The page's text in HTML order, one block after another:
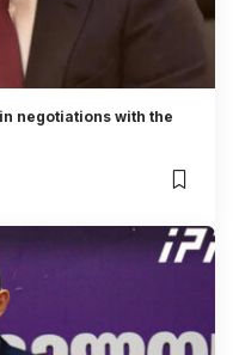
negotiations with the